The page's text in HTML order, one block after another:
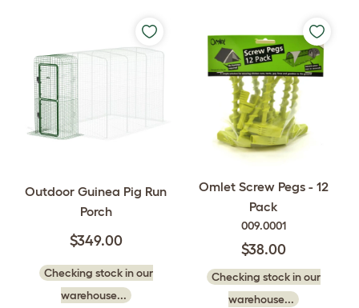
Outdoor Guinea Pig Run
Porch
$349.00
Checking stock in our
warehouse...
Omlet Screw Pegs - 12
Pack
009.0001
$38.00
Checking stock in our
warehouse...